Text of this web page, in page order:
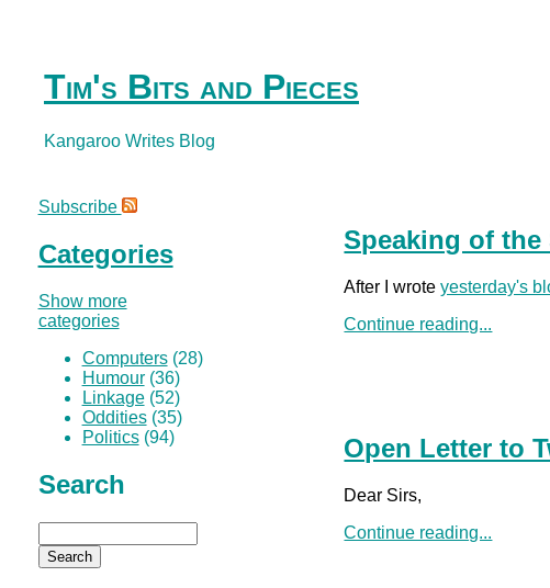
Tim's Bits and Pieces
Kangaroo Writes Blog
Speaking of the
After I wroteyesterday's
Continue reading...
Open Letter to
Dear Sirs,
Continue reading...
Subscribe
Categories
Show more
categories
Computers(28)
Humour(36)
Linkage(52)
Oddities(35)
Politics(94)
Search